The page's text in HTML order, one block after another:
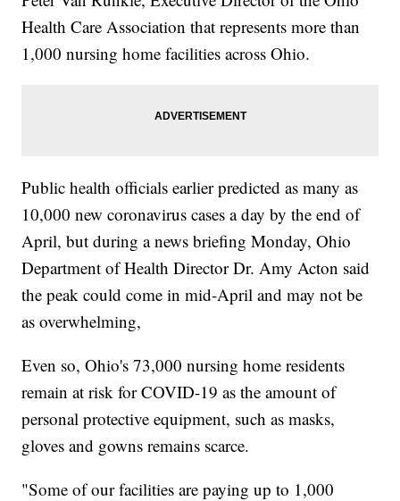
Health Care Association that represents more than
1,000 nursing home facilities across Ohio.
Public health officials earlier predicted as many as
10,000 new coronavirus cases a day by the end of
April, but during a news briefing Monday, Ohio
Department of Health Director Dr. Amy Acton said
the peak could come in mid-April and may not be
as overwhelming,
Even so, Ohio's 73,000 nursing home residents
remain at risk for COVID-19 as the amount of
personal protective equipment, such as masks,
gloves and gowns remains scarce.
"Some of our facilities are paying up to 1,000